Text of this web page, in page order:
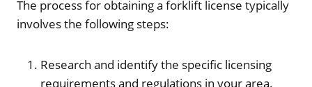
The process for obtaining a forklift license typically
involves the following steps:
Research and identify the specific licensing
requirements and regulations in your area.